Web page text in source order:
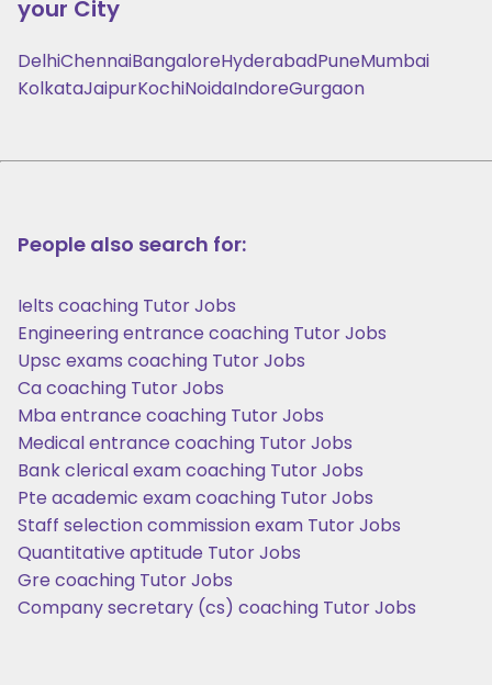
your City
DelhiChennaiBangaloreHyderabadPuneMumbai
KolkataJaipurKochiNoidaIndoreGurgaon
People also search for:
Ielts coaching Tutor Jobs
Engineering entrance coaching Tutor Jobs
Upsc exams coaching Tutor Jobs
Ca coaching Tutor Jobs
Mba entrance coaching Tutor Jobs
Medical entrance coaching Tutor Jobs
Bank clerical exam coaching Tutor Jobs
Pte academic exam coaching Tutor Jobs
Staff selection commission exam Tutor Jobs
Quantitative aptitude Tutor Jobs
Gre coaching Tutor Jobs
Company secretary (cs) coaching Tutor Jobs